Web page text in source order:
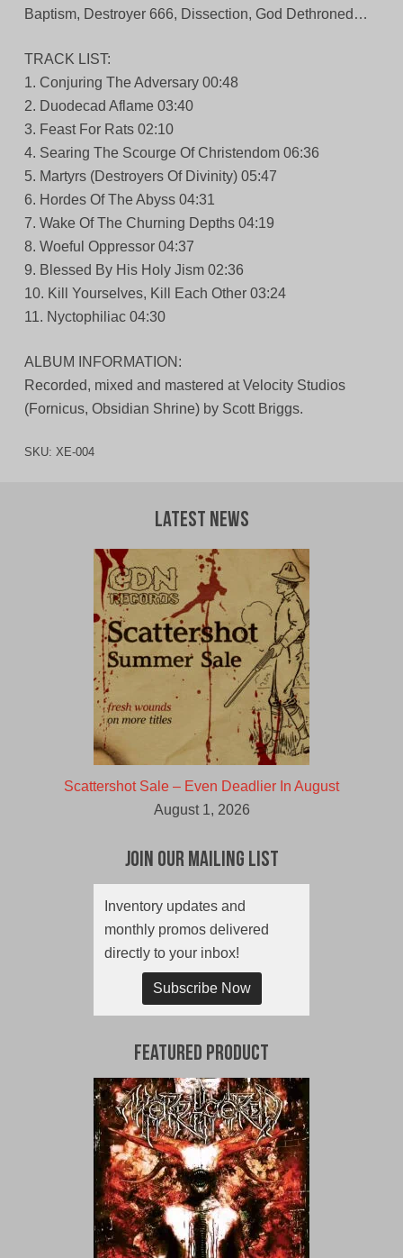
Baptism, Destroyer 666, Dissection, God Dethroned…
TRACK LIST:
1. Conjuring The Adversary 00:48
2. Duodecad Aflame 03:40
3. Feast For Rats 02:10
4. Searing The Scourge Of Christendom 06:36
5. Martyrs (Destroyers Of Divinity) 05:47
6. Hordes Of The Abyss 04:31
7. Wake Of The Churning Depths 04:19
8. Woeful Oppressor 04:37
9. Blessed By His Holy Jism 02:36
10. Kill Yourselves, Kill Each Other 03:24
11. Nyctophiliac 04:30
ALBUM INFORMATION:
Recorded, mixed and mastered at Velocity Studios
(Fornicus, Obsidian Shrine) by Scott Briggs.
SKU: XE-004
Latest News
Scattershot Sale – Even Deadlier In August
August 1, 2026
Join Our Mailing List
Inventory updates and
monthly promos delivered
directly to your inbox!
Subscribe Now
Featured Product